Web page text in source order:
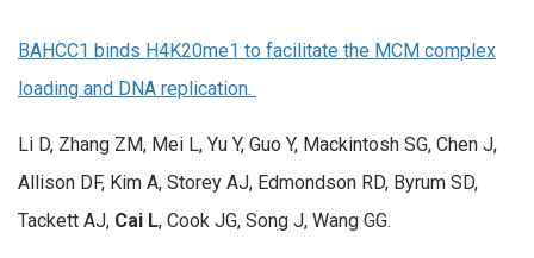
BAHCC1 binds H4K20me1 to facilitate the MCM complex
loading and DNA replication.
Li D, Zhang ZM, Mei L, Yu Y, Guo Y, Mackintosh SG, Chen J,
Allison DF, Kim A, Storey AJ, Edmondson RD, Byrum SD,
Tackett AJ, Cai L, Cook JG, Song J, Wang GG.